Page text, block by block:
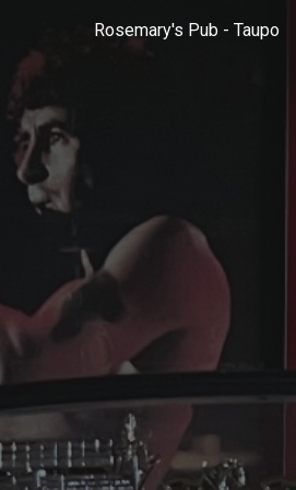
to main contentRosemary's Pub - Taupo